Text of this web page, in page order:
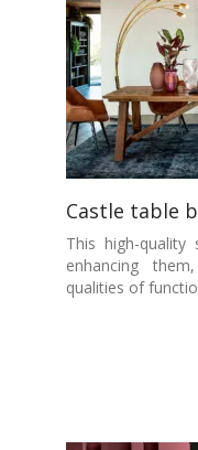
Castle table
This high-quality
enhancing
qualities of